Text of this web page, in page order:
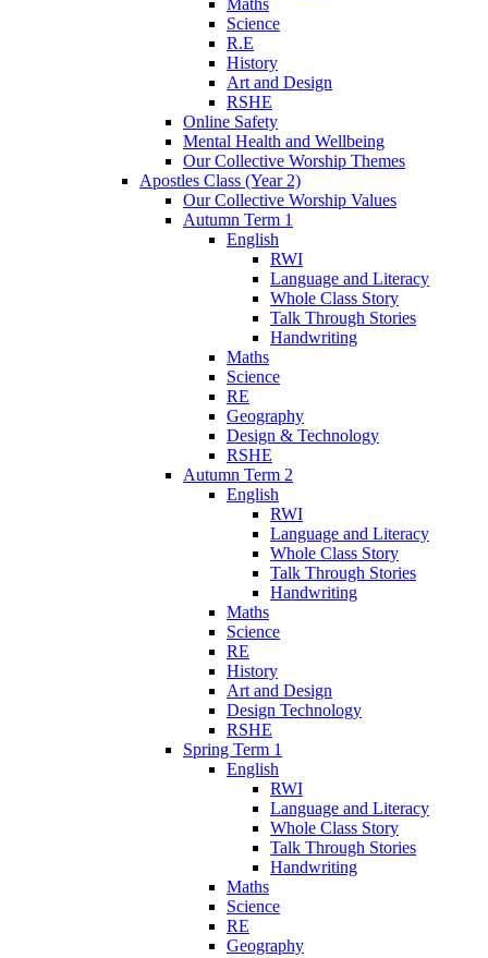
Science
R.E
History
Art and Design
RSHE
Online Safety
Mental Health and Wellbeing
Our Collective Worship Themes
Apostles Class (Year 2)
Our Collective Worship Values
Autumn Term 1
English
RWI
Language and Literacy
Whole Class Story
Talk Through Stories
Handwriting
Maths
Science
RE
Geography
Design & Technology
RSHE
Autumn Term 2
English
RWI
Language and Literacy
Whole Class Story
Talk Through Stories
Handwriting
Maths
Science
RE
History
Art and Design
Design Technology
RSHE
Spring Term 1
English
RWI
Language and Literacy
Whole Class Story
Talk Through Stories
Handwriting
Maths
Science
RE
Geography